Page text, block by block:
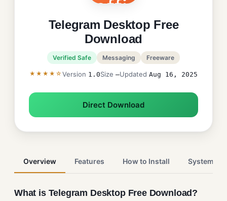
Telegram Desktop Free
Download
Verified Safe Messaging Freeware
★★★★☆ Version 1.0Size —Updated Aug 16, 2025
Direct Download
Overview Features How to Install System
What is Telegram Desktop Free Download?